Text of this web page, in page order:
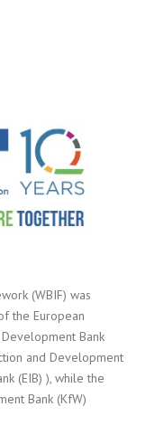
(WBIF) was
the European
Bank
and Development
(EIB) ), while the
Bank (KfW)